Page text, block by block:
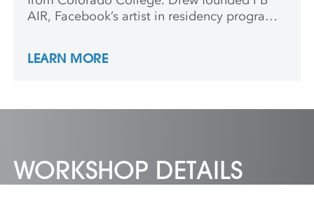
AIR, Facebook’s artist in residency program,
Sachs. In 2015, Drew co-founded Starline
LEARN MORE
WORKSHOP DETAILS